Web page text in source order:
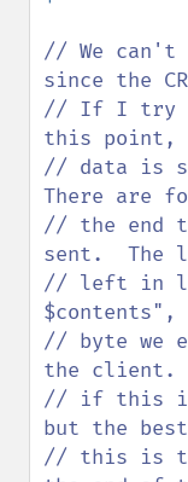
// We
since the
// If I try to
this point,
// data is
There are
// the end
sent.  The
// left in
$contents",
// byte we
the client.
// if this is
but the
// this is to